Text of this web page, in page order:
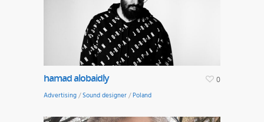
hamad alobaidly
Advertising/Sound designer/Poland
0